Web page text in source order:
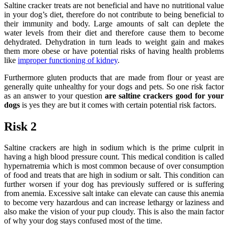
Saltine cracker treats are not beneficial and have no nutritional value
in your dog’s diet, therefore do not contribute to being beneficial to
their immunity and body. Large amounts of salt can deplete the
water levels from their diet and therefore cause them to become
dehydrated. Dehydration in turn leads to weight gain and makes
them more obese or have potential risks of having health problems
like improper functioning of kidney.
Furthermore gluten products that are made from flour or yeast are
generally quite unhealthy for your dogs and pets. So one risk factor
as an answer to your questionare saltine crackers good for your
dogs is yes they are but it comes with certain potential risk factors.
Risk 2
Saltine crackers are high in sodium which is the prime culprit in
having a high blood pressure count. This medical condition is called
hypernatremia which is most common because of over consumption
of food and treats that are high in sodium or salt. This condition can
further worsen if your dog has previously suffered or is suffering
from anemia. Excessive salt intake can elevate can cause this anemia
to become very hazardous and can increase lethargy or laziness and
also make the vision of your pup cloudy. This is also the main factor
of why your dog stays confused most of the time.